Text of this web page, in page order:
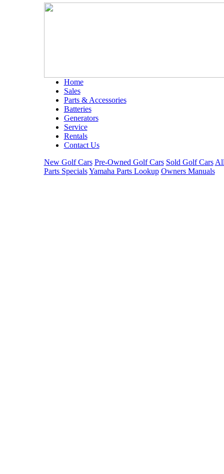
Home
Sales
Parts & Accessories
Batteries
Generators
Service
Rentals
Contact Us
New Golf Cars Pre-Owned Golf Cars Sold Golf Cars
Parts Specials Yamaha Parts Lookup Owners Manuals